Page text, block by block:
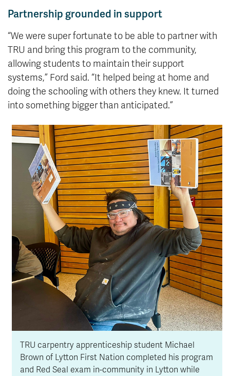
Partnership grounded in support
“We were super fortunate to be able to partner with
TRU and bring this program to the community,
allowing students to maintain their support
systems,” Ford said. “It helped being at home and
doing the schooling with others they knew. It turned
into something bigger than anticipated.”
TRU carpentry apprenticeship student Michael
Brown of Lytton First Nation completed his program
and Red Seal exam in-community in Lytton while